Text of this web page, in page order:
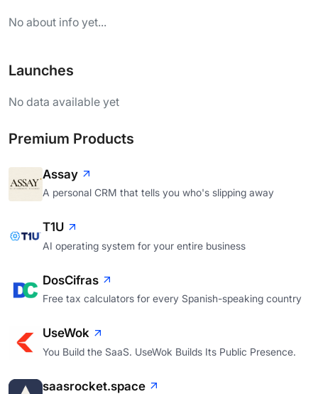
No about info yet...
Launches
No data available yet
Premium Products
Assay
A personal CRM that tells you who's slipping away
T1U
AI operating system for your entire business
DosCifras
Free tax calculators for every Spanish-speaking country
UseWok
You Build the SaaS. UseWok Builds Its Public Presence.
saasrocket.space